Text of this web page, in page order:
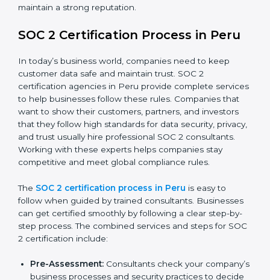
dedication and expert guidance. Companies in Peru
are now focusing on compliance to improve efficiency,
reduce risks, and win client confidence.
The SOC 2 compliance process includes:
Performing a detailed gap analysis to identify
weaknesses.
Taking corrective steps to fix compliance gaps.
Monitoring processes regularly to ensure
continued compliance.
By following SOC 2 compliance in Peru, businesses
reduce data security risks, stay ahead of regulations,
and maintain a strong reputation.
SOC 2 Certification Process in Peru